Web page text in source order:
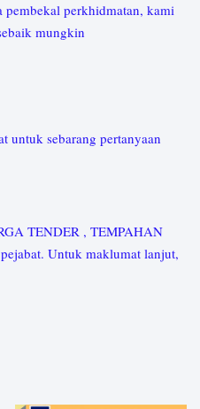
pembekal perkhidmatan, kami
mungkin
untuk sebarang pertanyaan
TENDER , TEMPAHAN
Untuk maklumat lanjut,